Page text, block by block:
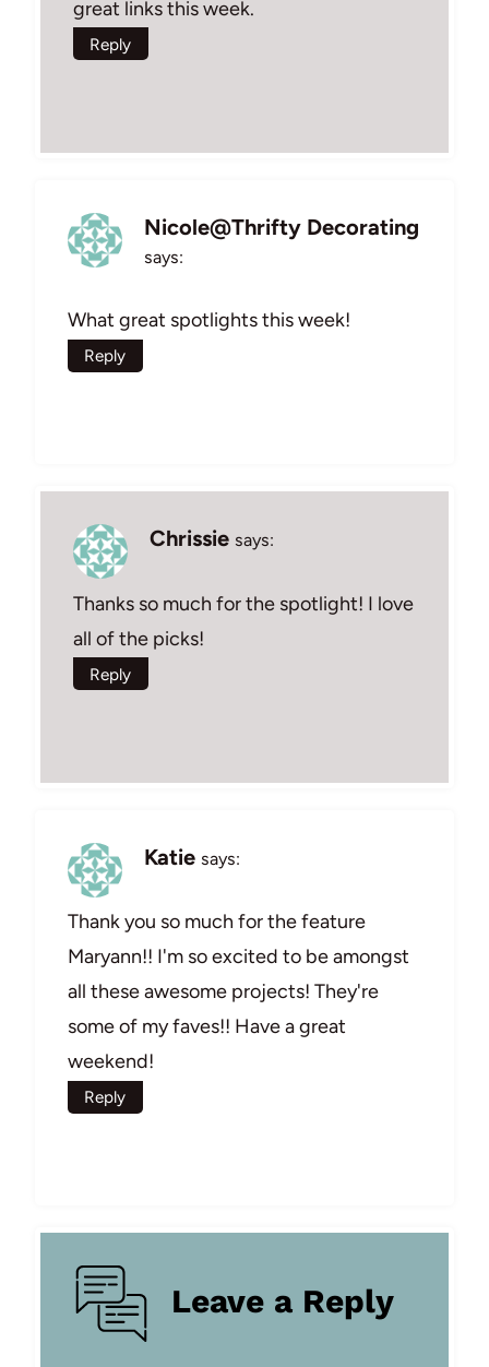
great links this week.
Reply
Nicole@Thrifty Decorating
says:
What great spotlights this week!
Reply
Chrissie says:
Thanks so much for the spotlight! I love
all of the picks!
Reply
Katie says:
Thank you so much for the feature
Maryann!! I'm so excited to be amongst
all these awesome projects! They're
some of my faves!! Have a great
weekend!
Reply
Leave a Reply